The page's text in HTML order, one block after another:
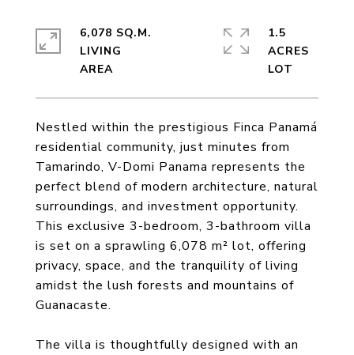
Nestled within the prestigious Finca Panamá
residential community, just minutes from
Tamarindo, V-Domi Panama represents the
perfect blend of modern architecture, natural
surroundings, and investment opportunity.
This exclusive 3-bedroom, 3-bathroom villa
is set on a sprawling 6,078 m² lot, offering
privacy, space, and the tranquility of living
amidst the lush forests and mountains of
Guanacaste.
The villa is thoughtfully designed with an
6,078 SQ.M.
LIVING
1.5
ACRES